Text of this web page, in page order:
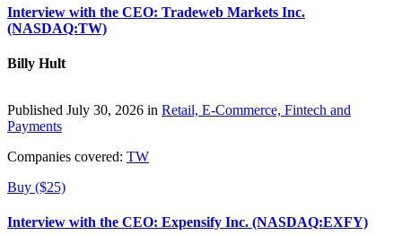
Interview with the CEO: Tradeweb Markets Inc.
(NASDAQ:TW)
Billy Hult
Published July 30, 2026 in Retail, E-Commerce, Fintech and
Payments
Companies covered: TW
Buy ($25)
Interview with the CEO: Expensify Inc. (NASDAQ:EXFY)